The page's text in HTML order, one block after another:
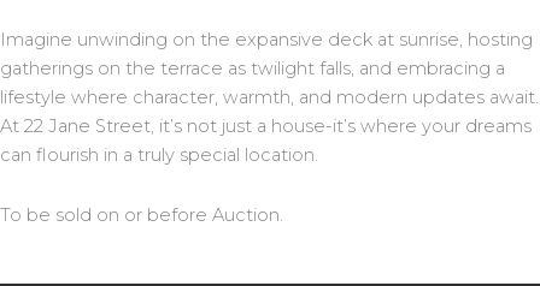
Imagine unwinding on the expansive deck at sunrise, hosting
gatherings on the terrace as twilight falls, and embracing a
lifestyle where character, warmth, and modern updates await.
At 22 Jane Street, it’s not just a house-it’s where your dreams
can flourish in a truly special location.
To be sold on or before Auction.